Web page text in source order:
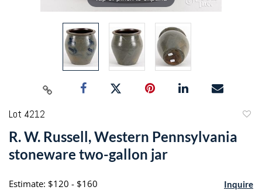
Lot 4212
R. W. Russell, Western Pennsylvania
stoneware two-gallon jar
Estimate: $120 - $160 Inquire